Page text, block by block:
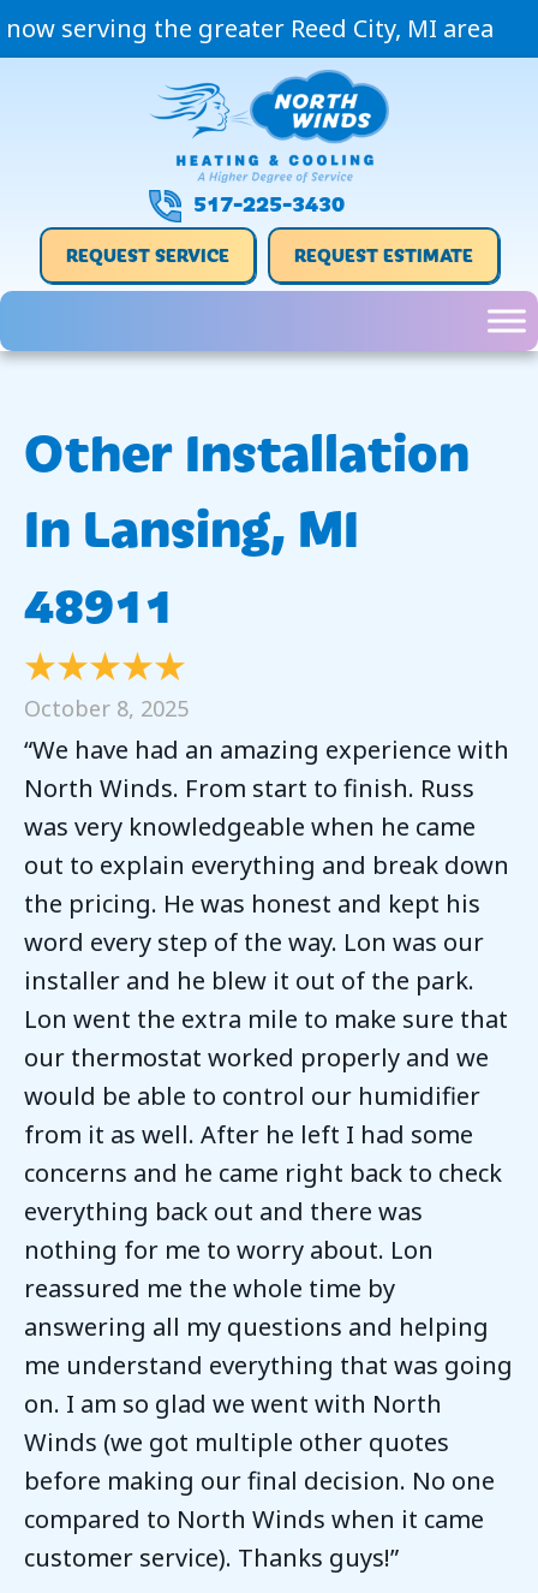
now serving the greater Reed City, MI area
517-225-3430
REQUEST SERVICE REQUEST ESTIMATE
Other Installation
In Lansing, MI
48911
October 8, 2025
“We have had an amazing experience with
North Winds. From start to finish. Russ
was very knowledgeable when he came
out to explain everything and break down
the pricing. He was honest and kept his
word every step of the way. Lon was our
installer and he blew it out of the park.
Lon went the extra mile to make sure that
our thermostat worked properly and we
would be able to control our humidifier
from it as well. After he left I had some
concerns and he came right back to check
everything back out and there was
nothing for me to worry about. Lon
reassured me the whole time by
answering all my questions and helping
me understand everything that was going
on. I am so glad we went with North
Winds (we got multiple other quotes
before making our final decision. No one
compared to North Winds when it came
customer service). Thanks guys!”